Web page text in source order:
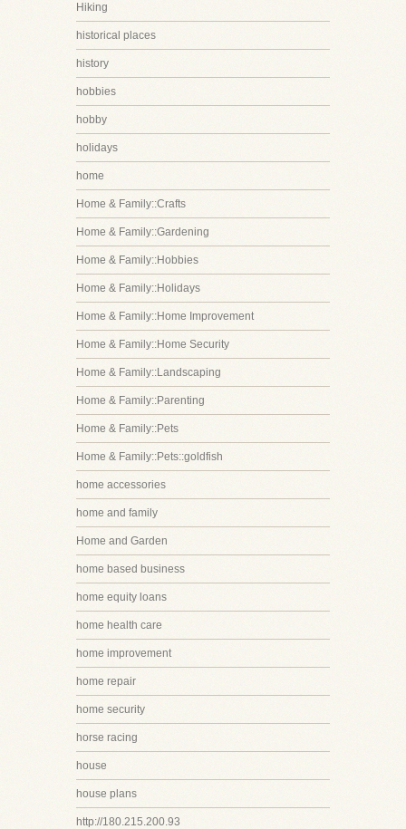
Hiking
historical places
history
hobbies
hobby
holidays
home
Home & Family::Crafts
Home & Family::Gardening
Home & Family::Hobbies
Home & Family::Holidays
Home & Family::Home Improvement
Home & Family::Home Security
Home & Family::Landscaping
Home & Family::Parenting
Home & Family::Pets
Home & Family::Pets::goldfish
home accessories
home and family
Home and Garden
home based business
home equity loans
home health care
home improvement
home repair
home security
horse racing
house
house plans
http://180.215.200.93